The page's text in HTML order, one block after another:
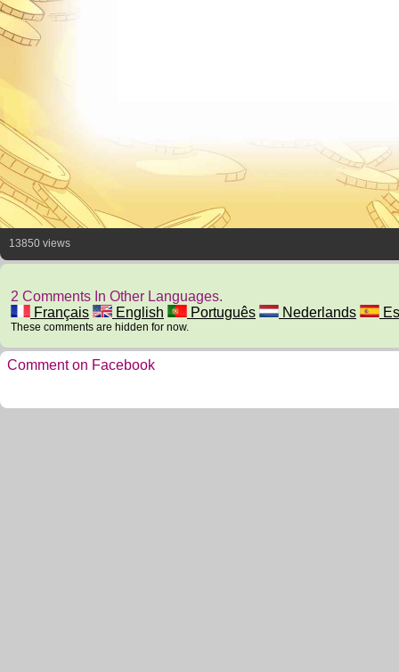
13850 views
2 Comments In Other Languages.
Français
English Português Nederlands
These comments are hidden for now.
Comment on Facebook